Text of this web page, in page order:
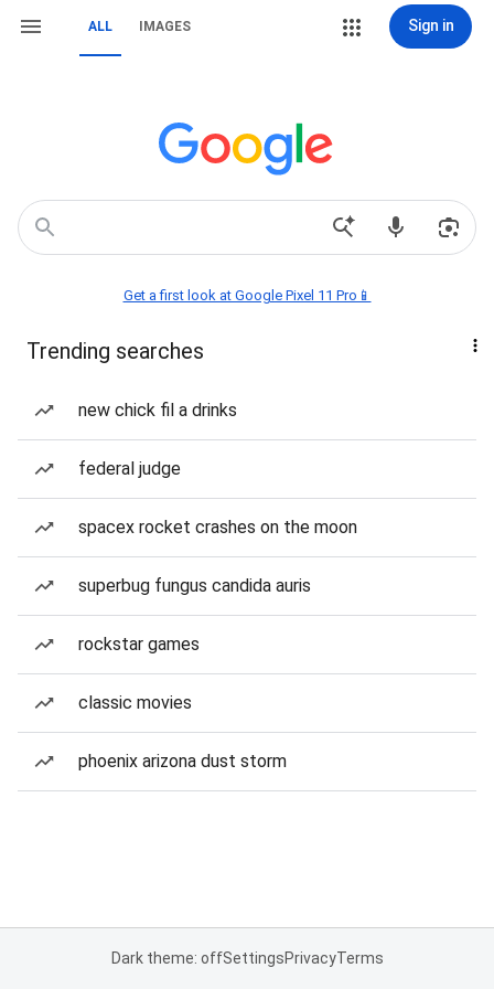
ALL IMAGES Sign in
Get a first look at Google Pixel 11 Pro📱
Trending searches
new chick fil a drinks
federal judge
spacex rocket crashes on the moon
superbug fungus candida auris
rockstar games
classic movies
phoenix arizona dust storm
Dark theme: offSettingsPrivacyTerms